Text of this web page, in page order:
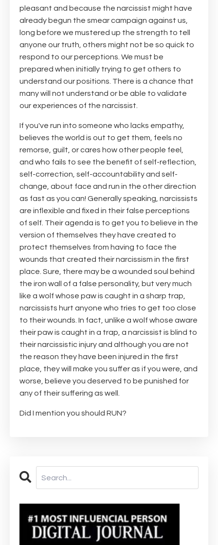
pleasant and because the narcissist might have
already begun the smear campaign against us,
long before we mustered up the strength to tell
anyone our truth, others might not be so quick to
respond to our perceptions. We must be
prepared when initially trying to get others to
understand our positions. There is a chance that
many will not understand or be able to validate
our experiences of the narcissist.
If you've run into someone who lacks empathy,
believes the world is out to get them, feels no
remorse, guilt, or cares how other people feel,
and who fails to see the benefit of self-reflection,
self-correction, self-accountability and self-
change, about face and run in the other direction
as fast as you can! Generally speaking, narcissists
are inflexible and fixed in their false perceptions
of self. Their agenda is to get you to believe in the
version of themselves they have created to
protect themselves from having to face the
wounds that created their narcissism in the first
place. Sure, there may be a wounded soul behind
the iron wall of a false personality, but very much
like a wolf whose paw is caught in a sharp trap,
narcissists hurt anyone who tries to get too close
to their wounds. In fact, unlike a wolf whose aware
their paw is caught in a trap, a narcissist is blind to
their narcissistic injury and although you are not
the reason they have been injured in the first
place, they will make you suffer as if you were, and
worse, believe you deserved to be punished for
any of their suffering as well.
Did I mention you should RUN?